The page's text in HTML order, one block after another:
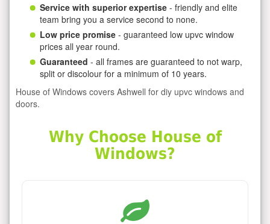
Service with superior expertise - friendly and elite
team bring you a service second to none.
Low price promise - guaranteed low upvc window
prices all year round.
Guaranteed - all frames are guaranteed to not warp,
split or discolour for a minimum of 10 years.
House of Windows covers Ashwell for diy upvc windows and
doors.
Why Choose House of
Windows?